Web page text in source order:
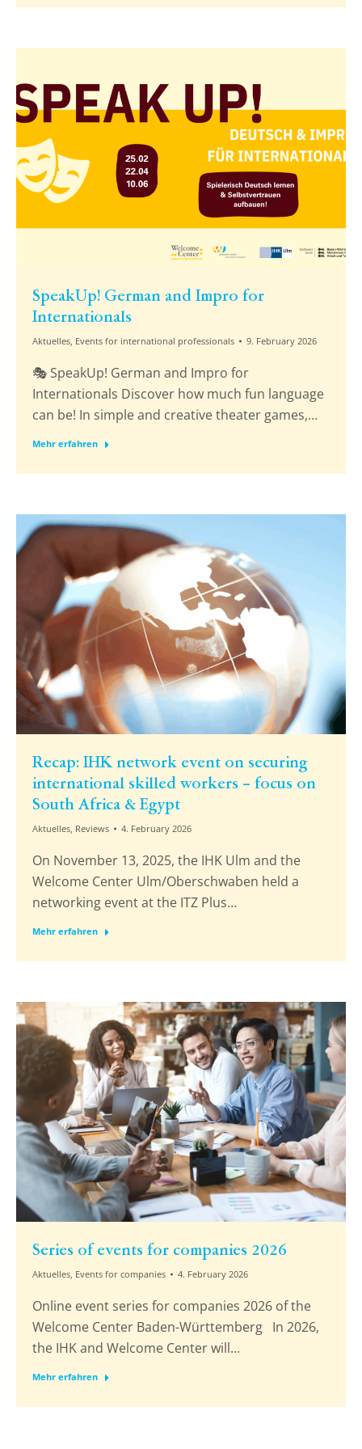
SpeakUp! German and Impro for
Internationals
Aktuelles Events for international professionals 9. February 2026
🎭 SpeakUp! German and Impro for
Internationals Discover how much fun language
can be! In simple and creative theater games,…
Mehr erfahren
Recap: IHK network event on securing
international skilled workers – focus on
South Africa & Egypt
Aktuelles Reviews 4. February 2026
On November 13, 2025, the IHK Ulm and the
Welcome Center Ulm/Oberschwaben held a
networking event at the ITZ Plus…
Mehr erfahren
Series of events for companies 2026
Aktuelles Events for companies 4. February 2026
Online event series for companies 2026 of the
Welcome Center Baden-Württemberg In 2026,
the IHK and Welcome Center will…
Mehr erfahren